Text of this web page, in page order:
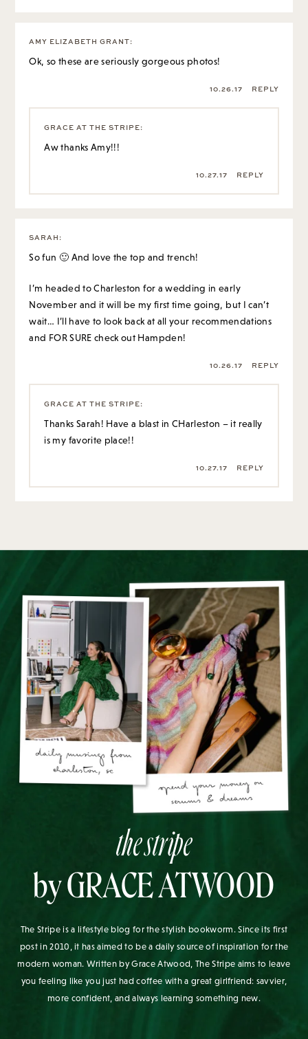
AMY ELIZABETH GRANT:
Ok, so these are seriously gorgeous photos!
10.26.17 REPLY
GRACE AT THE STRIPE:
Aw thanks Amy!!!
10.27.17 REPLY
SARAH :
So fun 🙂 And love the top and trench!
I’m headed to Charleston for a wedding in early
November and it will be my first time going, but I can’t
wait… I’ll have to look back at all your recommendations
and FOR SURE check out Hampden!
10.26.17 REPLY
GRACE AT THE STRIPE:
Thanks Sarah! Have a blast in CHarleston – it really
is my favorite place!!
10.27.17 REPLY
the stripe
by GRACE ATWOOD
The Stripe is a lifestyle blog for the stylish bookworm. Since its first
post in 2010, it has aimed to be a daily source of inspiration for the
modern woman. Written by Grace Atwood, The Stripe aims to leave
you feeling like you just had coffee with a great girlfriend: savvier,
more confident, and always learning something new.